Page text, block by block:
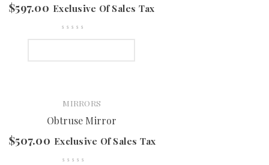
$597.00 Exclusive Of Sales Tax
MIRRORS
Obtruse Mirror
$507.00 Exclusive Of Sales Tax